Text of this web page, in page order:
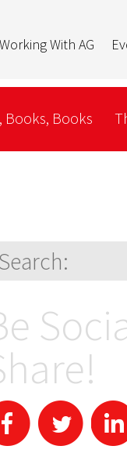
Working With AG
Books, Books